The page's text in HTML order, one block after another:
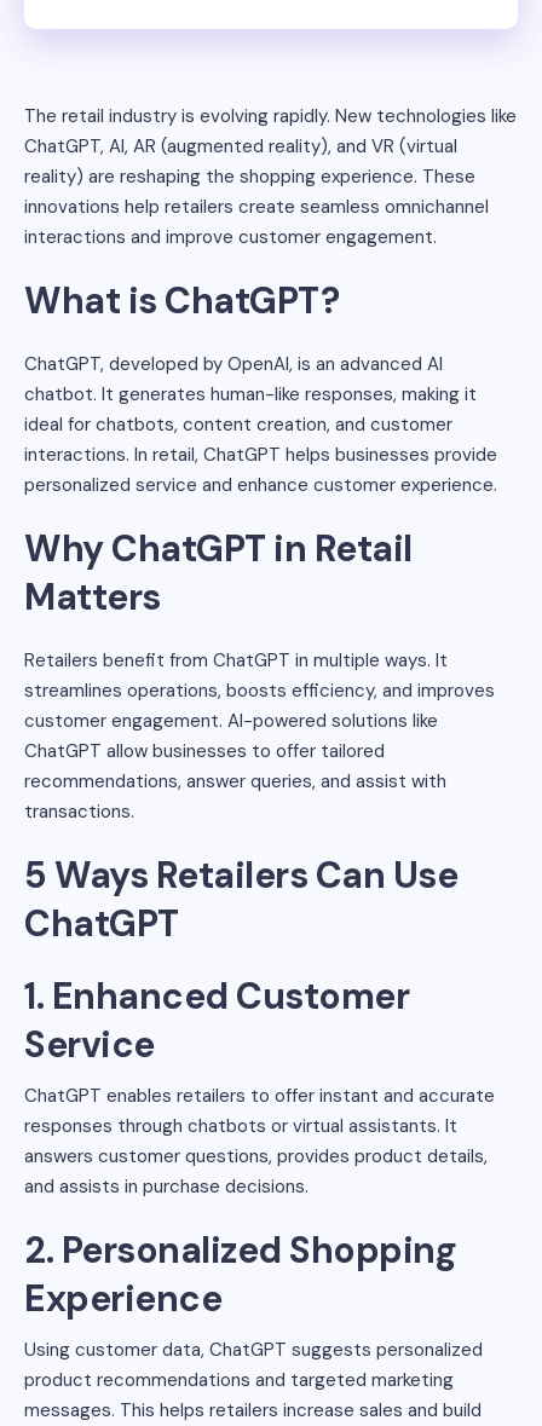
The retail industry is evolving rapidly. New technologies like
ChatGPT, AI, AR (augmented reality), and VR (virtual
reality) are reshaping the shopping experience. These
innovations help retailers create seamless omnichannel
interactions and improve customer engagement.
What is ChatGPT?
ChatGPT, developed by OpenAI, is an advanced AI
chatbot. It generates human-like responses, making it
ideal for chatbots, content creation, and customer
interactions. In retail, ChatGPT helps businesses provide
personalized service and enhance customer experience.
Why ChatGPT in Retail
Matters
Retailers benefit from ChatGPT in multiple ways. It
streamlines operations, boosts efficiency, and improves
customer engagement. AI-powered solutions like
ChatGPT allow businesses to offer tailored
recommendations, answer queries, and assist with
transactions.
5 Ways Retailers Can Use
ChatGPT
1. Enhanced Customer
Service
ChatGPT enables retailers to offer instant and accurate
responses through chatbots or virtual assistants. It
answers customer questions, provides product details,
and assists in purchase decisions.
2. Personalized Shopping
Experience
Using customer data, ChatGPT suggests personalized
product recommendations and targeted marketing
messages. This helps retailers increase sales and build